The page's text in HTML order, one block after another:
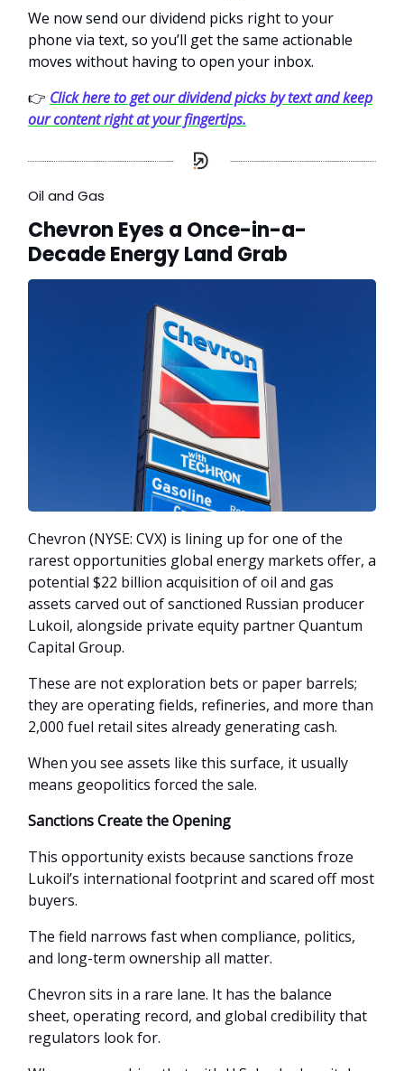
We now send our dividend picks right to your
phone via text, so you’ll get the same actionable
moves without having to open your inbox.
👉 Click here to get our dividend picks by text and keep
our content right at your fingertips.
Oil and Gas
Chevron Eyes a Once-in-a-
Decade Energy Land Grab
Chevron (NYSE: CVX) is lining up for one of the
rarest opportunities global energy markets offer, a
potential $22 billion acquisition of oil and gas
assets carved out of sanctioned Russian producer
Lukoil, alongside private equity partner Quantum
Capital Group.
These are not exploration bets or paper barrels;
they are operating fields, refineries, and more than
2,000 fuel retail sites already generating cash.
When you see assets like this surface, it usually
means geopolitics forced the sale.
Sanctions Create the Opening
This opportunity exists because sanctions froze
Lukoil’s international footprint and scared off most
buyers.
The field narrows fast when compliance, politics,
and long-term ownership all matter.
Chevron sits in a rare lane. It has the balance
sheet, operating record, and global credibility that
regulators look for.